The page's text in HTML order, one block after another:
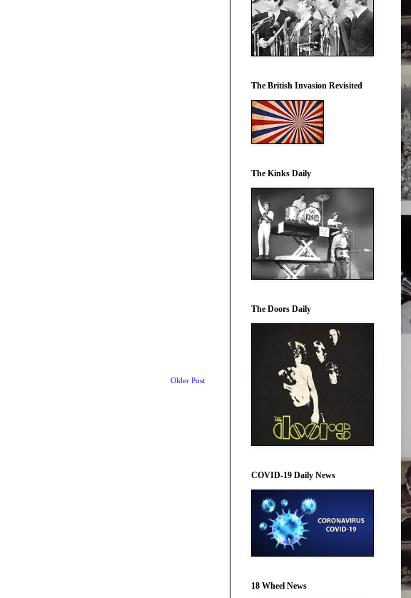
Older Post
The British Invasion Revisited
The Kinks Daily
The Doors Daily
COVID-19 Daily News
18 Wheel News